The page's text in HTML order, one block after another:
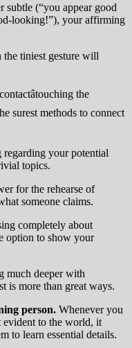
subtle (“you appear good
looking!”), your affirming
the tiniest gesture will
the
surest methods to connect
regarding your potential
topics.
for the rehearse of
someone claims.
completely about
option to show your
much deeper with
is more than great ways.
person. Whenever you
evident to the world, it
to learn essential details.